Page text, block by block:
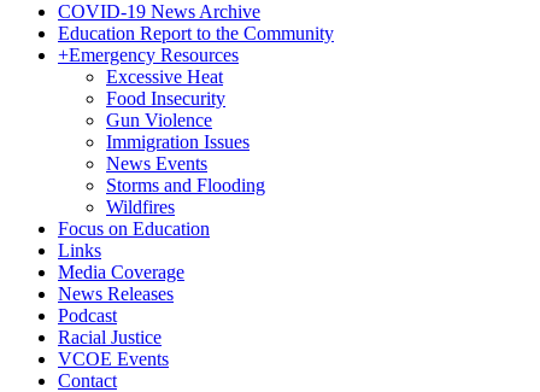
COVID-19 News Archive
Education Report to the Community
+Emergency Resources
Excessive Heat
Food Insecurity
Gun Violence
Immigration Issues
News Events
Storms and Flooding
Wildfires
Focus on Education
Links
Media Coverage
News Releases
Podcast
Racial Justice
VCOE Events
Contact